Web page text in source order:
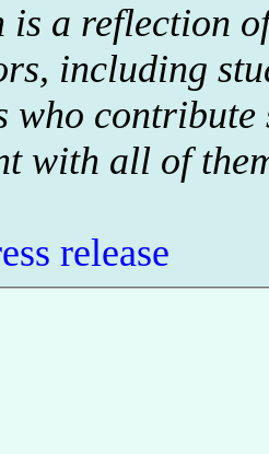
is a reflection
including
who
with all of
release